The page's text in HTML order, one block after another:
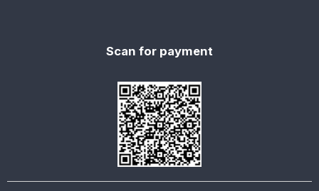
Scan for payment